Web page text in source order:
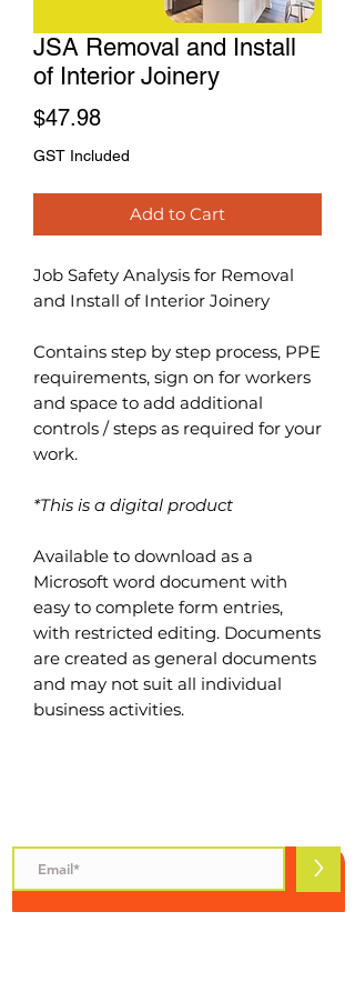
JSA Removal and Install
of Interior Joinery
$47.98Price
GST Included
Add to Cart
Job Safety Analysis for Removal
and Install of Interior Joinery
Contains step by step process, PPE
requirements, sign on for workers
and space to add additional
controls / steps as required for your
work.
*This is a digital product
Available to download as a
Microsoft word document with
easy to complete form entries,
with restricted editing. Documents
are created as general documents
and may not suit all individual
business activities.
>